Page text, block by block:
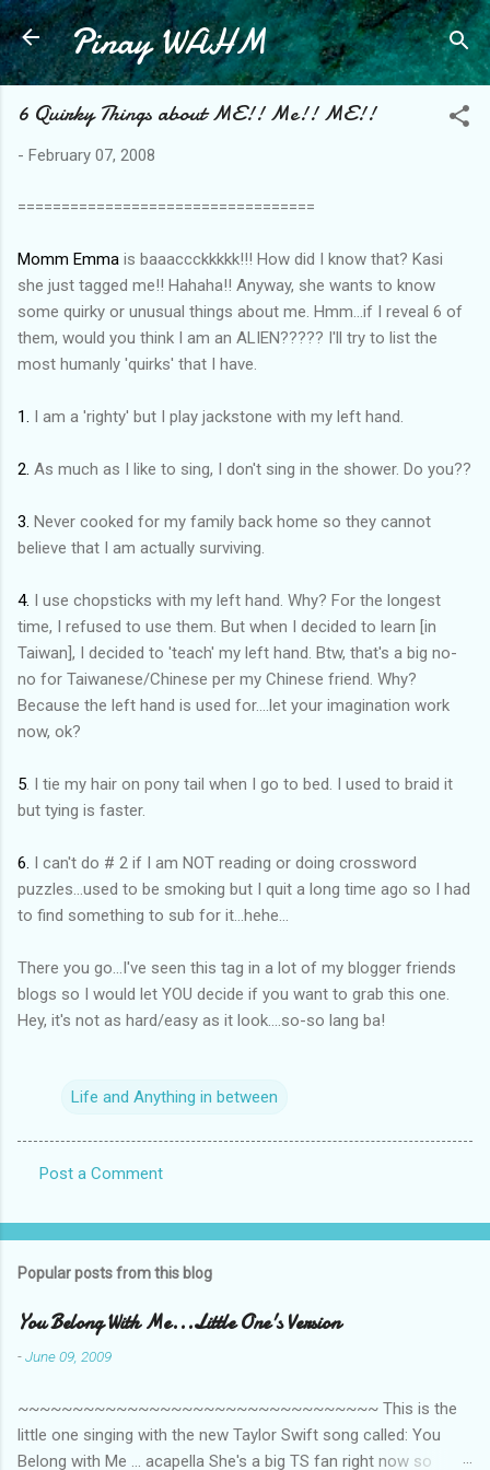
Skip to main content
Pinay WAHM
6 Quirky Things about ME!! Me!! ME!!
- February 07, 2008
==================================
Momm Emma is baaaccckkkkk!!! How did I know that? Kasi
she just tagged me!! Hahaha!! Anyway, she wants to know
some quirky or unusual things about me. Hmm...if I reveal 6 of
them, would you think I am an ALIEN????? I'll try to list the
most humanly 'quirks' that I have.
1. I am a 'righty' but I play jackstone with my left hand.
2. As much as I like to sing, I don't sing in the shower. Do you??
3. Never cooked for my family back home so they cannot
believe that I am actually surviving.
4. I use chopsticks with my left hand. Why? For the longest
time, I refused to use them. But when I decided to learn [in
Taiwan], I decided to 'teach' my left hand. Btw, that's a big no-
no for Taiwanese/Chinese per my Chinese friend. Why?
Because the left hand is used for....let your imagination work
now, ok?
5 . I tie my hair on pony tail when I go to bed. I used to braid it
but tying is faster.
6. I can't do # 2 if I am NOT reading or doing crossword
puzzles...used to be smoking but I quit a long time ago so I had
to find something to sub for it...hehe...
There you go...I've seen this tag in a lot of my blogger friends
blogs so I would let YOU decide if you want to grab this one.
Hey, it's not as hard/easy as it look....so-so lang ba!
Life and Anything in between
o
e
s
Post a Comment
Popular posts from this blog
You Belong With Me...Little One's Version
-June 09, 2009
~~~~~~~~~~~~~~~~~~~~~~~~~~~~~~~~~ This is the
little one singing with the new Taylor Swift song called: You
Belong with Me ... acapella She's a big TS fan right now so